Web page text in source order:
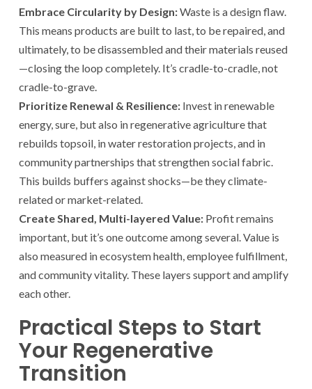
Embrace Circularity by Design:Waste is a design flaw.
This means products are built to last, to be repaired, and
ultimately, to be disassembled and their materials reused
—closing the loop completely. It’s cradle-to-cradle, not
cradle-to-grave.
Prioritize Renewal & Resilience: Invest in renewable
energy, sure, but also in regenerative agriculture that
rebuilds topsoil, in water restoration projects, and in
community partnerships that strengthen social fabric.
This builds buffers against shocks—be they climate-
related or market-related.
Create Shared, Multi-layered Value: Profit remains
important, but it’s one outcome among several. Value is
also measured in ecosystem health, employee fulfillment,
and community vitality. These layers support and amplify
each other.
Practical Steps to Start
Your Regenerative
Transition